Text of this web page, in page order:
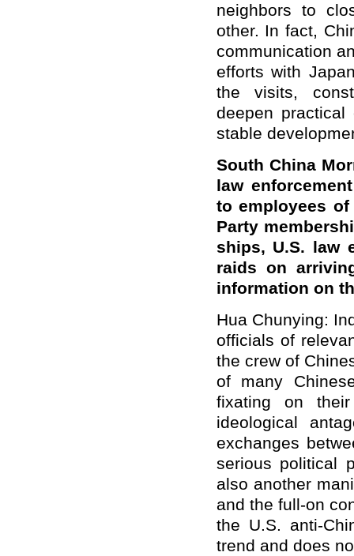
neighbors to
other. In fact,
communication
efforts with
the visits,
deepen
stable
South China
law
to employees
Party
ships, U.S. law
raids on
information on
Hua Chunying:
officials of
the crew of
of many
fixating on
ideological
exchanges
serious political
also another
and the full-on
the U.S. anti-
trend and does